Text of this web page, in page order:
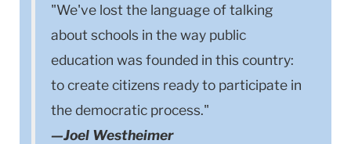
"We've lost the language of talking
about schools in the way public
education was founded in this country:
to create citizens ready to participate in
the democratic process."
—Joel Westheimer